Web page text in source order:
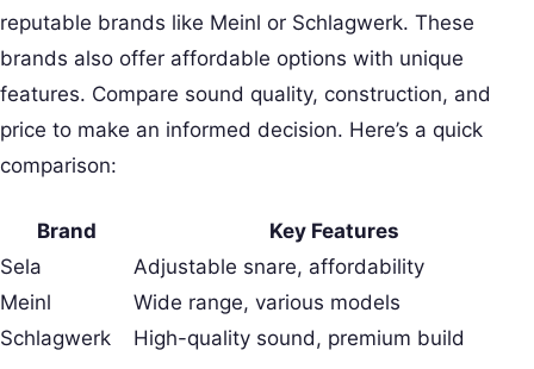
reputable brands like Meinl or Schlagwerk. These
brands also offer affordable options with unique
features. Compare sound quality, construction, and
price to make an informed decision. Here’s a quick
comparison:
Brand
Key Features
Sela
Adjustable snare, affordability
Meinl
Wide range, various models
Schlagwerk
High-quality sound, premium build